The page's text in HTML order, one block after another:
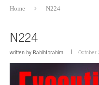
Home N224
N224
written by RabihIbrahim October